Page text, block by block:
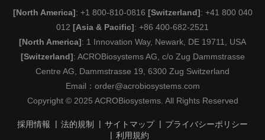
[North America]: +1 800-810-0816 [Switzerland]: +41 800 040
012 [Asia & Pacific]: +86 400-682-2521
[North America]: 1 Innovation Way, Newark, DE 19711, USA
[Switzerland]: ACROBiosystems AG, c/o Zug Dammstrasse
Centre AG, Dammstrasse 19, 6300 Zug Switzerland
Email： order@acrobiosystems.com
Copyright © 2025 ACROBiosystems. All Rights Reserved
採用情報 法的規制 サイトマップ
プライバシーポリシー
利用規約